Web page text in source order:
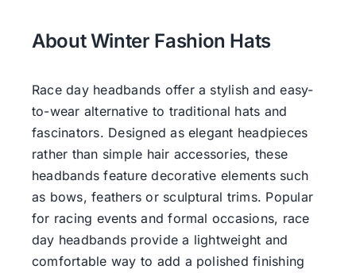
About Winter Fashion Hats
Race day headbands offer a stylish and easy-
to-wear alternative to traditional hats and
fascinators. Designed as elegant headpieces
rather than simple hair accessories, these
headbands feature decorative elements such
as bows, feathers or sculptural trims. Popular
for racing events and formal occasions, race
day headbands provide a lightweight and
comfortable way to add a polished finishing